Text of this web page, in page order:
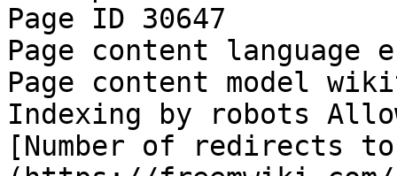
Page ID 30647
Page content language
Page content model
Indexing by robots
[Number of redirects